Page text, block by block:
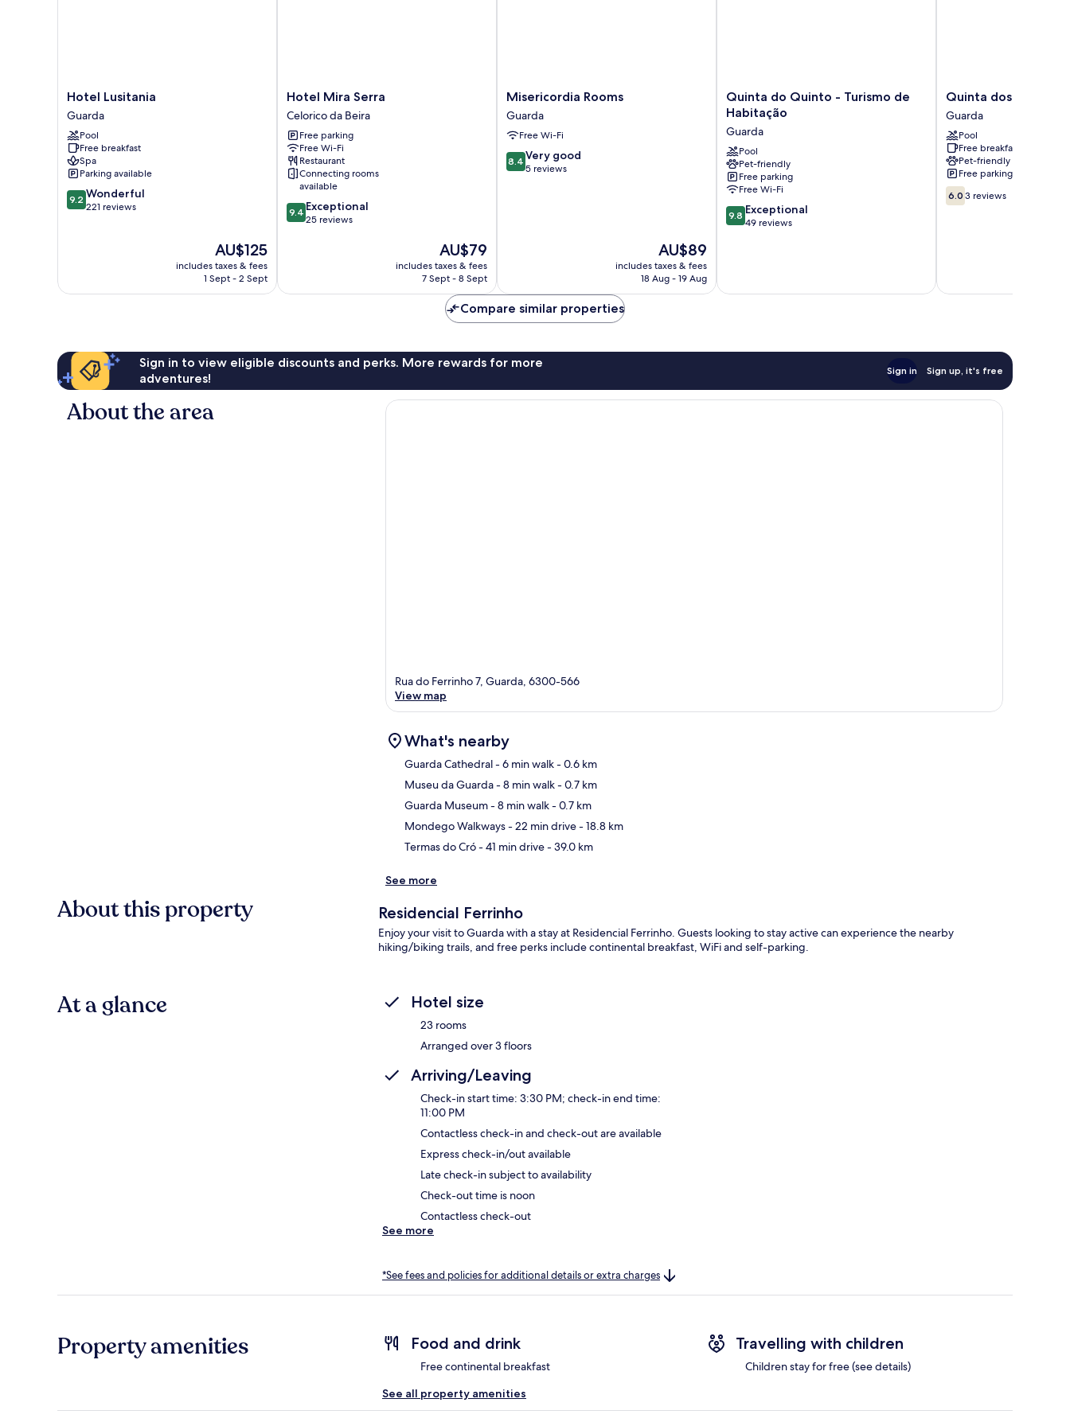
Hotel
Lusitania
Guarda
Hotel Lusitania
Guarda
Pool
Free breakfast
Spa
Parking available
9.2
out
9.2 Wonderful
221 reviews
The
price
is
AU$125
includes taxes & fees
1 Sept - 2 Sept
Hotel
Mira
Serra
Celorico
da
Beira
Hotel Mira Serra
Celorico da Beira
Free parking
Free Wi-Fi
Restaurant
Connecting rooms
available
9.4
out
reviews
9.4 Exceptional
25 reviews
The
price
is
AU$79
includes taxes & fees
7 Sept - 8 Sept
Misericordia
Rooms
Guarda
Misericordia Rooms
Guarda
Free Wi-Fi
8.4
out
8.4 Very good
5 reviews
The
price
is
AU$89
includes taxes & fees
18 Aug - 19 Aug
Quinta
do
-
Turismo
de
Habitação
Guarda
Quinta do Quinto - Turismo de
Habitação
Guarda
Pool
Pet-friendly
Free parking
Free Wi-Fi
9.8
out
reviews
9.8 Exceptional
49 reviews
Quinta
dos
Sinçais
Guarda
Quinta dos Sinçais
Guarda
Pool
Free breakfast
Pet-friendly
Free parking
6.0
out
6.0 3 reviews
Compare similar properties
Sign in to view eligible discounts and perks. More rewards for more
adventures!
Sign in Sign up, it's free
About the area
Rua do Ferrinho 7, Guarda, 6300-566
View map
What's nearby
Guarda Cathedral- 6 min walk- 0.6 km
Museu da Guarda- 8 min walk- 0.7 km
Guarda Museum- 8 min walk- 0.7 km
Mondego Walkways- 22 min drive- 18.8 km
Termas do Cró- 41 min drive- 39.0 km
See more
About this property Residencial Ferrinho
Enjoy your visit to Guarda with a stay at Residencial Ferrinho. Guests looking to stay active can experience the nearby
hiking/biking trails, and free perks include continental breakfast, WiFi and self-parking.
At a glance Hotel size
23 rooms
Arranged over 3 floors
Arriving/Leaving
Check-in start time: 3:30 PM; check-in end time:
11:00 PM
Contactless check-in and check-out are available
Express check-in/out available
Late check-in subject to availability
Check-out time is noon
Contactless check-out
See more
*See fees and policies for additional details or extra charges
Property amenities Food and drink
Free continental breakfast
Travelling with children
Children stay for free (see details)
See all property amenities